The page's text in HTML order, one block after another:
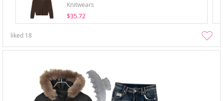
Knitwears
$35.72
liked 18